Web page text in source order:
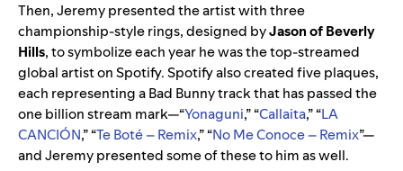
Then, Jeremy presented the artist with three
championship-style rings, designed byJason of Beverly
Hills, to symbolize each year he was the top-streamed
global artist on Spotify. Spotify also created five plaques,
each representing a Bad Bunny track that has passed the
one billion stream mark—“Yonaguni,” “Callaita,” “LA
CANCIÓN,” “Te Boté – Remix,” “No Me Conoce – Remix”—
and Jeremy presented some of these to him as well.